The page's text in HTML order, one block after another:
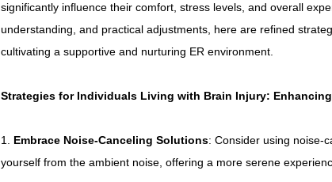
Federal and State Programs Medicaid and
Family and Caregiver Support Medicaid ABI
significantly influence their comfort, stress levels, and overall
understanding, and practical adjustments, here are refined
cultivating a supportive and nurturing ER environment.
Strategies for Individuals Living with Brain Injury:
1. Embrace Noise-Canceling Solutions: Consider using noise-
yourself from the ambient noise, offering a more serene